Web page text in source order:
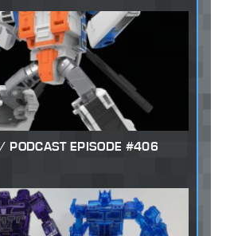
PODCAST EPISODE #406